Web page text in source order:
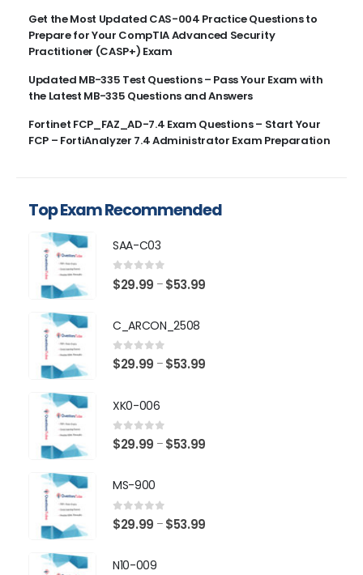
Get the Most Updated CAS-004 Practice Questions to
Prepare for Your CompTIA Advanced Security
Practitioner (CASP+) Exam
Updated MB-335 Test Questions – Pass Your Exam with
the Latest MB-335 Questions and Answers
Fortinet FCP_FAZ_AD-7.4 Exam Questions – Start Your
FCP – FortiAnalyzer 7.4 Administrator Exam Preparation
Top Exam Recommended
SAA-C03
0 out of 5
$29.99 – $53.99
C_ARCON_2508
0 out of 5
$29.99 – $53.99
XK0-006
0 out of 5
$29.99 – $53.99
MS-900
0 out of 5
$29.99 – $53.99
N10-009